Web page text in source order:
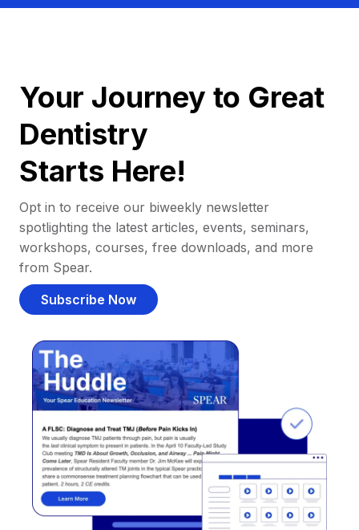
Your Journey to Great
Dentistry
Starts Here!
Opt in to receive our biweekly newsletter
spotlighting the latest articles, events, seminars,
workshops, courses, free downloads, and more
from Spear.
Subscribe Now